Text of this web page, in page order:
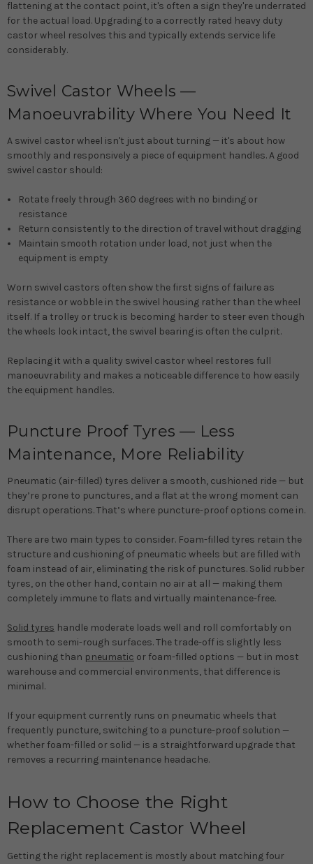
flattening at the contact point, it's often a sign they're underrated
for the actual load. Upgrading to a correctly rated heavy duty
castor wheel resolves this and typically extends service life
considerably.
Swivel Castor Wheels —
Manoeuvrability Where You Need It
A swivel castor wheel isn't just about turning — it's about how
smoothly and responsively a piece of equipment handles. A good
swivel castor should:
Rotate freely through 360 degrees with no binding or
resistance
Return consistently to the direction of travel without dragging
Maintain smooth rotation under load, not just when the
equipment is empty
Worn swivel castors often show the first signs of failure as
resistance or wobble in the swivel housing rather than the wheel
itself. If a trolley or truck is becoming harder to steer even though
the wheels look intact, the swivel bearing is often the culprit.
Replacing it with a quality swivel castor wheel restores full
manoeuvrability and makes a noticeable difference to how easily
the equipment handles.
Puncture Proof Tyres — Less
Maintenance, More Reliability
Pneumatic (air-filled) tyres deliver a smooth, cushioned ride — but
they’re prone to punctures, and a flat at the wrong moment can
disrupt operations. That’s where puncture-proof options come in.
There are two main types to consider. Foam-filled tyres retain the
structure and cushioning of pneumatic wheels but are filled with
foam instead of air, eliminating the risk of punctures. Solid rubber
tyres, on the other hand, contain no air at all — making them
completely immune to flats and virtually maintenance-free.
Solid tyres handle moderate loads well and roll comfortably on
smooth to semi-rough surfaces. The trade-off is slightly less
cushioning than pneumatic or foam-filled options — but in most
warehouse and commercial environments, that difference is
minimal.
If your equipment currently runs on pneumatic wheels that
frequently puncture, switching to a puncture-proof solution —
whether foam-filled or solid — is a straightforward upgrade that
removes a recurring maintenance headache.
How to Choose the Right
Replacement Castor Wheel
Getting the right replacement is mostly about matching four